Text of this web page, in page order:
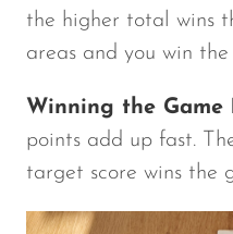
the higher total wins
areas and you win
Winning the Game
points add up fast.
target score wins the